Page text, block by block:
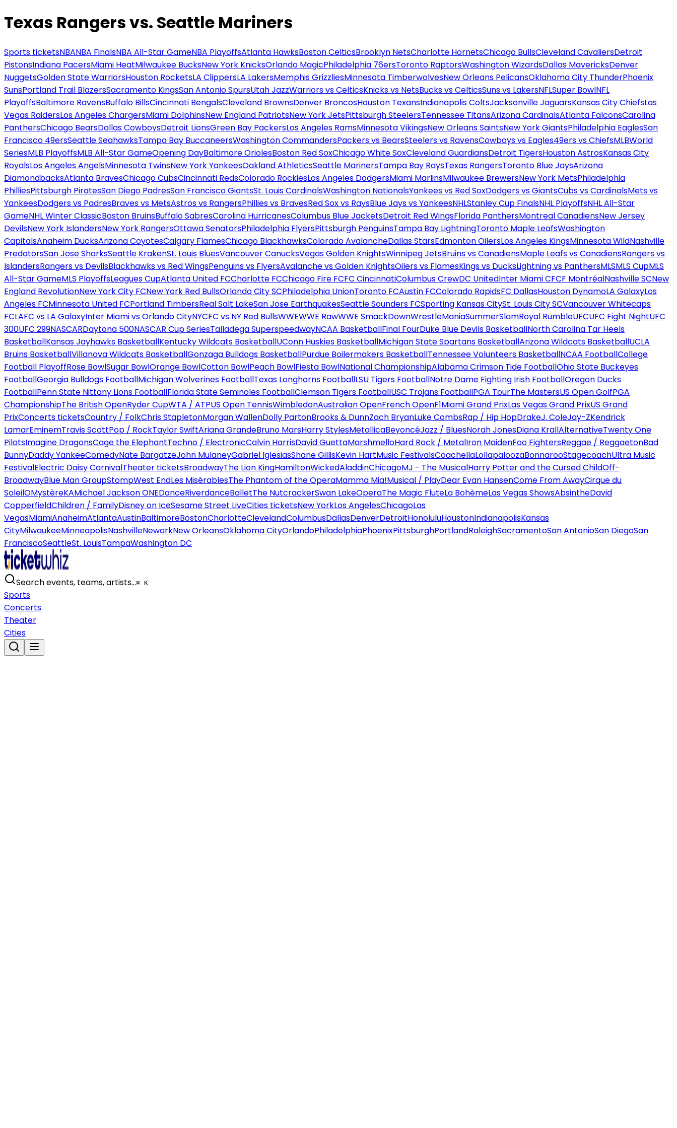
Texas Rangers vs. Seattle Mariners
Sports ticketsNBANBA FinalsNBA All-Star GameNBA PlayoffsAtlanta HawksBoston CelticsBrooklyn NetsCharlotte HornetsChicago BullsCleveland CavaliersDetroit
PistonsIndiana PacersMiami HeatMilwaukee BucksNew York KnicksOrlando MagicPhiladelphia 76ersToronto RaptorsWashington WizardsDallas MavericksDenver
NuggetsGolden State WarriorsHouston RocketsLA ClippersLA LakersMemphis GrizzliesMinnesota TimberwolvesNew Orleans PelicansOklahoma City ThunderPhoenix
SunsPortland Trail BlazersSacramento KingsSan Antonio SpursUtah JazzWarriors vs CelticsKnicks vs NetsBucks vs CelticsSuns vs LakersNFLSuper BowlNFL
PlayoffsBaltimore RavensBuffalo BillsCincinnati BengalsCleveland BrownsDenver BroncosHouston TexansIndianapolis ColtsJacksonville JaguarsKansas City ChiefsLas
Vegas RaidersLos Angeles ChargersMiami DolphinsNew England PatriotsNew York JetsPittsburgh SteelersTennessee TitansArizona CardinalsAtlanta FalconsCarolina
PanthersChicago BearsDallas CowboysDetroit LionsGreen Bay PackersLos Angeles RamsMinnesota VikingsNew Orleans SaintsNew York GiantsPhiladelphia EaglesSan
Francisco 49ersSeattle SeahawksTampa Bay BuccaneersWashington CommandersPackers vs BearsSteelers vs RavensCowboys vs Eagles49ers vs ChiefsMLBWorld
SeriesMLB PlayoffsMLB All-Star GameOpening DayBaltimore OriolesBoston Red SoxChicago White SoxCleveland GuardiansDetroit TigersHouston AstrosKansas City
RoyalsLos Angeles AngelsMinnesota TwinsNew York YankeesOakland AthleticsSeattle MarinersTampa Bay RaysTexas RangersToronto Blue JaysArizona
DiamondbacksAtlanta BravesChicago CubsCincinnati RedsColorado RockiesLos Angeles DodgersMiami MarlinsMilwaukee BrewersNew York MetsPhiladelphia
PhilliesPittsburgh PiratesSan Diego PadresSan Francisco GiantsSt. Louis CardinalsWashington NationalsYankees vs Red SoxDodgers vs GiantsCubs vs CardinalsMets vs
YankeesDodgers vs PadresBraves vs MetsAstros vs RangersPhillies vs BravesRed Sox vs RaysBlue Jays vs YankeesNHLStanley Cup FinalsNHL PlayoffsNHL All-Star
GameNHL Winter ClassicBoston BruinsBuffalo SabresCarolina HurricanesColumbus Blue JacketsDetroit Red WingsFlorida PanthersMontreal CanadiensNew Jersey
DevilsNew York IslandersNew York RangersOttawa SenatorsPhiladelphia FlyersPittsburgh PenguinsTampa Bay LightningToronto Maple LeafsWashington
CapitalsAnaheim DucksArizona CoyotesCalgary FlamesChicago BlackhawksColorado AvalancheDallas StarsEdmonton OilersLos Angeles KingsMinnesota WildNashville
PredatorsSan Jose SharksSeattle KrakenSt. Louis BluesVancouver CanucksVegas Golden KnightsWinnipeg JetsBruins vs CanadiensMaple Leafs vs CanadiensRangers vs
IslandersRangers vs DevilsBlackhawks vs Red WingsPenguins vs FlyersAvalanche vs Golden KnightsOilers vs FlamesKings vs DucksLightning vs PanthersMLSMLS CupMLS
All-Star GameMLS PlayoffsLeagues CupAtlanta United FCCharlotte FCChicago Fire FCFC CincinnatiColumbus CrewDC UnitedInter Miami CFCF MontréalNashville SCNew
England RevolutionNew York City FCNew York Red BullsOrlando City SCPhiladelphia UnionToronto FCAustin FCColorado RapidsFC DallasHouston DynamoLA GalaxyLos
Angeles FCMinnesota United FCPortland TimbersReal Salt LakeSan Jose EarthquakesSeattle Sounders FCSporting Kansas CitySt. Louis City SCVancouver Whitecaps
FCLAFC vs LA GalaxyInter Miami vs Orlando CityNYCFC vs NY Red BullsWWEWWE RawWWE SmackDownWrestleManiaSummerSlamRoyal RumbleUFCUFC Fight NightUFC
300UFC 299NASCARDaytona 500NASCAR Cup SeriesTalladega SuperspeedwayNCAA BasketballFinal FourDuke Blue Devils BasketballNorth Carolina Tar Heels
BasketballKansas Jayhawks BasketballKentucky Wildcats BasketballUConn Huskies BasketballMichigan State Spartans BasketballArizona Wildcats BasketballUCLA
Bruins BasketballVillanova Wildcats BasketballGonzaga Bulldogs BasketballPurdue Boilermakers BasketballTennessee Volunteers BasketballNCAA FootballCollege
Football PlayoffRose BowlSugar BowlOrange BowlCotton BowlPeach BowlFiesta BowlNational ChampionshipAlabama Crimson Tide FootballOhio State Buckeyes
FootballGeorgia Bulldogs FootballMichigan Wolverines FootballTexas Longhorns FootballLSU Tigers FootballNotre Dame Fighting Irish FootballOregon Ducks
FootballPenn State Nittany Lions FootballFlorida State Seminoles FootballClemson Tigers FootballUSC Trojans FootballPGA TourThe MastersUS Open GolfPGA
ChampionshipThe British OpenRyder CupWTA / ATPUS Open TennisWimbledonAustralian OpenFrench OpenF1Miami Grand PrixLas Vegas Grand PrixUS Grand
PrixConcerts ticketsCountry / FolkChris StapletonMorgan WallenDolly PartonBrooks & DunnZach BryanLuke CombsRap / Hip HopDrakeJ. ColeJay-ZKendrick
LamarEminemTravis ScottPop / RockTaylor SwiftAriana GrandeBruno MarsHarry StylesMetallicaBeyoncéJazz / BluesNorah JonesDiana KrallAlternativeTwenty One
PilotsImagine DragonsCage the ElephantTechno / ElectronicCalvin HarrisDavid GuettaMarshmelloHard Rock / MetalIron MaidenFoo FightersReggae / ReggaetonBad
BunnyDaddy YankeeComedyNate BargatzeJohn MulaneyGabriel IglesiasShane GillisKevin HartMusic FestivalsCoachellaLollapaloozaBonnarooStagecoachUltra Music
FestivalElectric Daisy CarnivalTheater ticketsBroadwayThe Lion KingHamiltonWickedAladdinChicagoMJ - The MusicalHarry Potter and the Cursed ChildOff-
BroadwayBlue Man GroupStompWest EndLes MisérablesThe Phantom of the OperaMamma Mia!Musical / PlayDear Evan HansenCome From AwayCirque du
SoleilOMystèreKAMichael Jackson ONEDanceRiverdanceBalletThe NutcrackerSwan LakeOperaThe Magic FluteLa BohèmeLas Vegas ShowsAbsintheDavid
CopperfieldChildren / FamilyDisney on IceSesame Street LiveCities ticketsNew YorkLos AngelesChicagoLas
VegasMiamiAnaheimAtlantaAustinBaltimoreBostonCharlotteClevelandColumbusDallasDenverDetroitHonoluluHoustonIndianapolisKansas
CityMilwaukeeMinneapolisNashvilleNewarkNew OrleansOklahoma CityOrlandoPhiladelphiaPhoenixPittsburghPortlandRaleighSacramentoSan AntonioSan DiegoSan
FranciscoSeattleSt. LouisTampaWashington DC
Search events, teams, artists…⌘ K
Sports
Concerts
Theater
Cities